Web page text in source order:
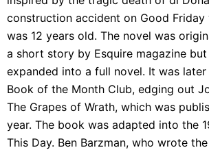
construction accident on Good Friday
was 12 years old. The novel was
a short story by Esquire magazine
expanded into a full novel. It was
Book of the Month Club, edging out
The Grapes of Wrath, which was
year. The book was adapted into the
This Day. Ben Barzman, who wrote